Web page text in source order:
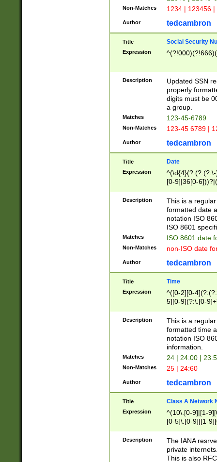
Non-Matches 1234 | 123456
Author tedcambron
Title Social Security
Expression
Description
Updated SSN
properly
digits must be
a group.
Matches 123-45-6789
Non-Matches 123-45 6789 |
Author tedcambron
Title Date
Expression
[0-9]|36[0-
2]|0[1-9])(?:\-
9]|[1-4][0-9]5[0-
(?:\-)?[1-
Description
This is a
formatted date
notation ISO
ISO 8601
Matches ISO 8601 date
Non-Matches non-ISO date
Author tedcambron
Title Time
Expression
^([0-2][0-
5][0-9](?:\.[0-
Description
This is a
formatted time
notation ISO
information.
Matches 24 | 24:00 |
Non-Matches 25 | 24:60
Author tedcambron
Title Class A Network
Expression
^(10\.[0-9]|[1-
[0-5]\.[0-9]|[1-
Description
The IANA
private
This is also